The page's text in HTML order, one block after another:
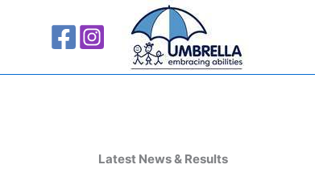
Latest News & Results